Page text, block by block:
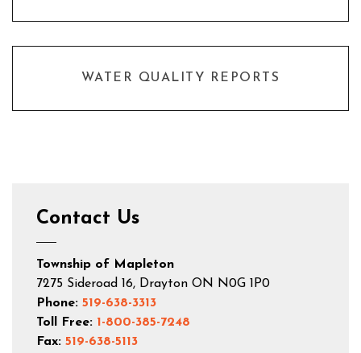
WATER QUALITY REPORTS
Contact Us
Township of Mapleton
7275 Sideroad 16, Drayton ON N0G 1P0
Phone: 519-638-3313
Toll Free: 1-800-385-7248
Fax: 519-638-5113